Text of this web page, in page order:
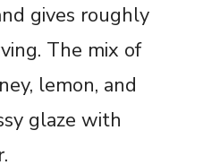
gives roughly
The mix of
lemon, and
glaze with